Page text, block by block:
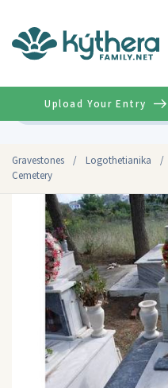
Gravestones / Logothetianika /
Cemetery
Upload Your Entry